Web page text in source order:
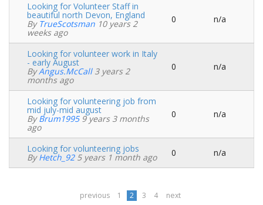
Normal
topic
Looking for Volunteer Staff in
beautiful north Devon, England
By TrueScotsman 10 years 2
weeks ago
0 n/a
Normal
topic
Looking for volunteer work in Italy
- early August
ByAngus.McCall3 years 2
months ago
0 n/a
Normal
topic
Looking for volunteering job from
mid july-mid august
ByBrum19959 years 3 months
ago
0 n/a
Normal
topic
Looking for volunteering jobs
ByHetch_925 years 1 month ago 0 n/a
previous 1 2 3 4 next